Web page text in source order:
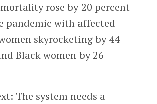
rose by 20 percent
pandemic with affected
skyrocketing by 44
Black women by 26
The system needs a